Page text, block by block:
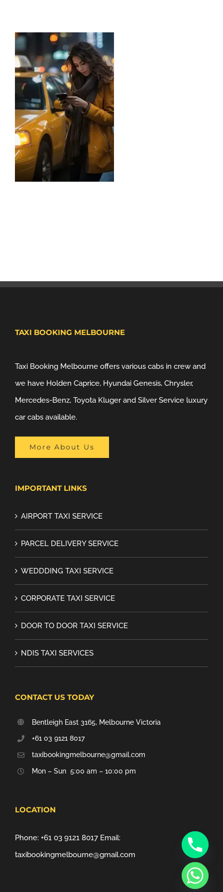
TAXI BOOKING MELBOURNE
Taxi Booking Melbourne offers various cabs in crew and
we have Holden Caprice, Hyundai Genesis, Chrysler,
Mercedes-Benz, Toyota Kluger and Silver Service luxury
car cabs available.
More About Us
IMPORTANT LINKS
AIRPORT TAXI SERVICE
PARCEL DELIVERY SERVICE
WEDDDING TAXI SERVICE
CORPORATE TAXI SERVICE
DOOR TO DOOR TAXI SERVICE
NDIS TAXI SERVICES
CONTACT US TODAY
Bentleigh East 3165, Melbourne Victoria
+61 03 9121 8017
taxibookingmelbourne@gmail.com
Mon – Sun 5:00 am – 10:00 pm
LOCATION
Phone: +61 03 9121 8017 Email:
taxibookingmelbourne@gmail.com